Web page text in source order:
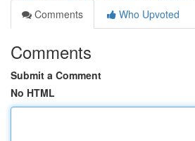
Comments
Who Upvoted
Comments
Submit a Comment
No HTML